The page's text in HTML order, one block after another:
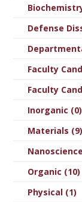
Defense
Faculty
Faculty
Inorganic (0)
Materials (9)
Organic (10)
Physical (1)